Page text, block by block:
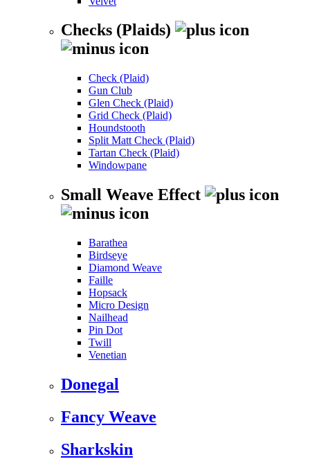
Checks (Plaids)
Check (Plaid)
Gun Club
Glen Check (Plaid)
Grid Check (Plaid)
Houndstooth
Split Matt Check (Plaid)
Tartan Check (Plaid)
Windowpane
Small Weave Effect
Barathea
Birdseye
Diamond Weave
Faille
Hopsack
Micro Design
Nailhead
Pin Dot
Twill
Venetian
Donegal
Fancy Weave
Sharkskin